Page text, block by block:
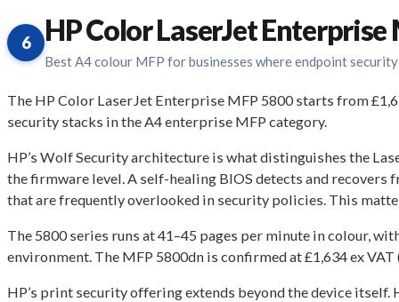
6 HP Color LaserJet Enterprise
Best A4 colour MFP for businesses where endpoint
The HP Color LaserJet Enterprise MFP 5800 starts from
security stacks in the A4 enterprise MFP category.
HP’s Wolf Security architecture is what distinguishes the
the firmware level. A self-healing BIOS detects and
that are frequently overlooked in security policies. This
The 5800 series runs at 41–45 pages per minute in colour,
environment. The MFP 5800dn is confirmed at £1,634 ex
HP’s print security offering extends beyond the device